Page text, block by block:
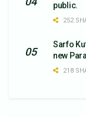
public.
252
Sarfo
new
218